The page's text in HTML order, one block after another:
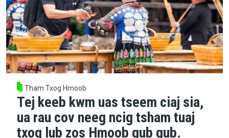
Tham Txog Hmoob
Tej keeb kwm uas tseem ciaj sia,
ua rau cov neeg ncig tsham tuaj
txog lub zos Hmoob qub qub.